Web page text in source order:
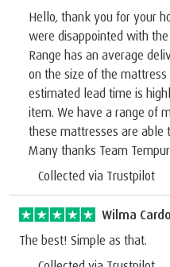
Hello, thank you for your
were disappointed with
Range has an average
on the size of the
estimated lead time is
item. We have a range of
these mattresses are able
Many thanks Team Tempur
Collected via Trustpilot
Wilma
The best! Simple as that.